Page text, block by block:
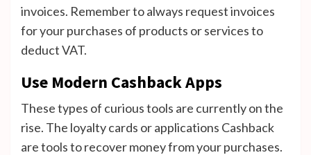
invoices. Remember to always request invoices
for your purchases of products or services to
deduct VAT.
Use Modern Cashback Apps
These types of curious tools are currently on the
rise. The loyalty cards or applications Cashback
are tools to recover money from your purchases.